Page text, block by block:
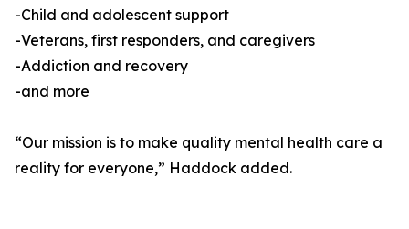
-Child and adolescent support
-Veterans, first responders, and caregivers
-Addiction and recovery
-and more
“Our mission is to make quality mental health care a
reality for everyone,” Haddock added.